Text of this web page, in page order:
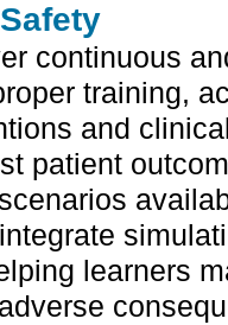
continuous
training,
and
patient
learners